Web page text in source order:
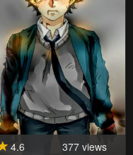
4.6
377 views